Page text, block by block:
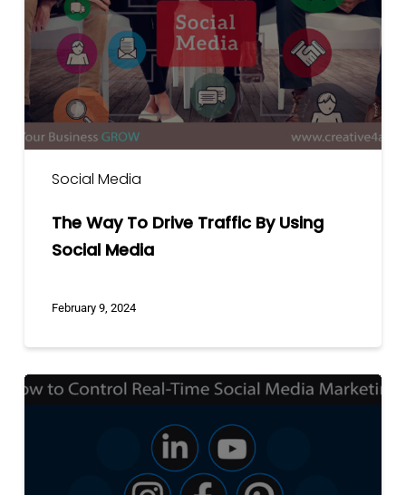
Social Media
Traffic
By
Using
Social
Media
The Way To Drive Traffic By Using
Social Media
February 9, 2024
How